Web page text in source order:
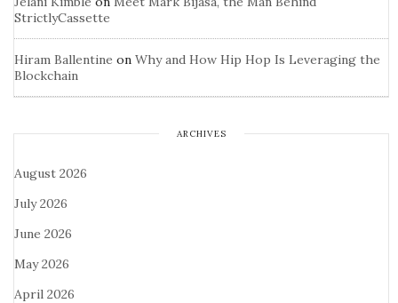
StrictlyCassette
Hiram Ballentine on Why and How Hip Hop Is Leveraging the
Blockchain
ARCHIVES
August 2026
July 2026
June 2026
May 2026
April 2026